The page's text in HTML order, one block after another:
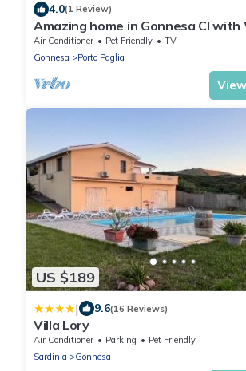
4.0(1 Review)
Amazing home in Gonnesa CI with
Air Conditioner Pet Friendly
TV
Gonnesa
Porto Paglia
US $189
| 9.6(16 Reviews)
Villa Lory
Air Conditioner Parking
Pet Friendly
Sardinia
Gonnesa